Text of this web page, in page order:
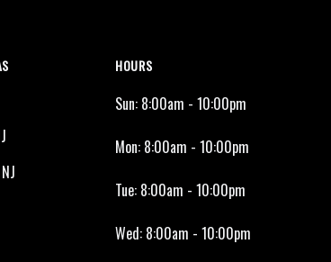
HOURS
Sun: 8:00am - 10:00pm
Mon: 8:00am - 10:00pm
Tue: 8:00am - 10:00pm
Wed: 8:00am - 10:00pm